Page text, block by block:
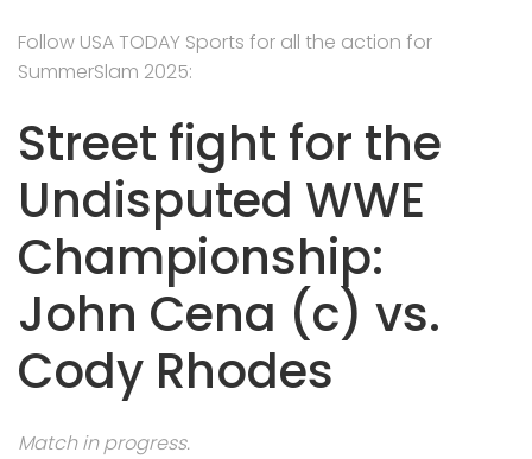
Follow USA TODAY Sports for all the action for
SummerSlam 2025:
Street fight for the
Undisputed WWE
Championship:
John Cena (c) vs.
Cody Rhodes
Match in progress.